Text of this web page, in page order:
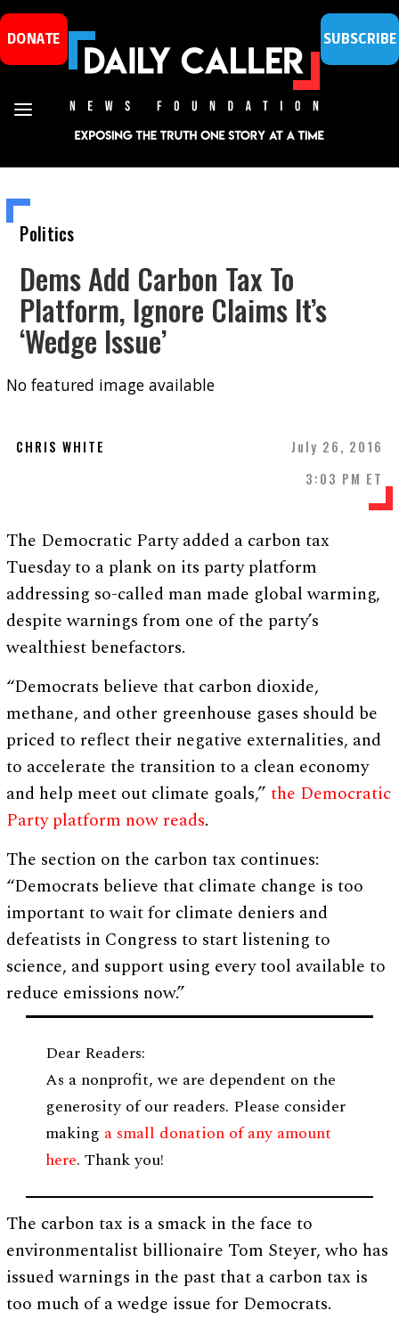
DONATE SUBSCRIBE
Politics
Dems Add Carbon Tax To
Platform, Ignore Claims It’s
‘Wedge Issue’
No featured image available
CHRIS WHITE
July 26, 2016
3:03 PM ET
The Democratic Party added a carbon tax
Tuesday to a plank on its party platform
addressing so-called man made global warming,
despite warnings from one of the party’s
wealthiest benefactors.
“Democrats believe that carbon dioxide,
methane, and other greenhouse gases should be
priced to reflect their negative externalities, and
to accelerate the transition to a clean economy
and help meet out climate goals,” the Democratic
Party platform now reads.
The section on the carbon tax continues:
“Democrats believe that climate change is too
important to wait for climate deniers and
defeatists in Congress to start listening to
science, and support using every tool available to
reduce emissions now.”
Dear Readers:
As a nonprofit, we are dependent on the
generosity of our readers. Please consider
making a small donation of any amount
here. Thank you!
The carbon tax is a smack in the face to
environmentalist billionaire Tom Steyer, who has
issued warnings in the past that a carbon tax is
too much of a wedge issue for Democrats.